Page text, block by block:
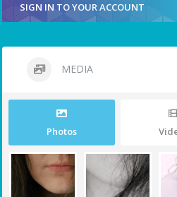
SIGN IN TO YOUR ACCOUNT
MEDIA
Photos